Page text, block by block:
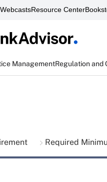
WebcastsResource Center
ManagementRegulation and
Required